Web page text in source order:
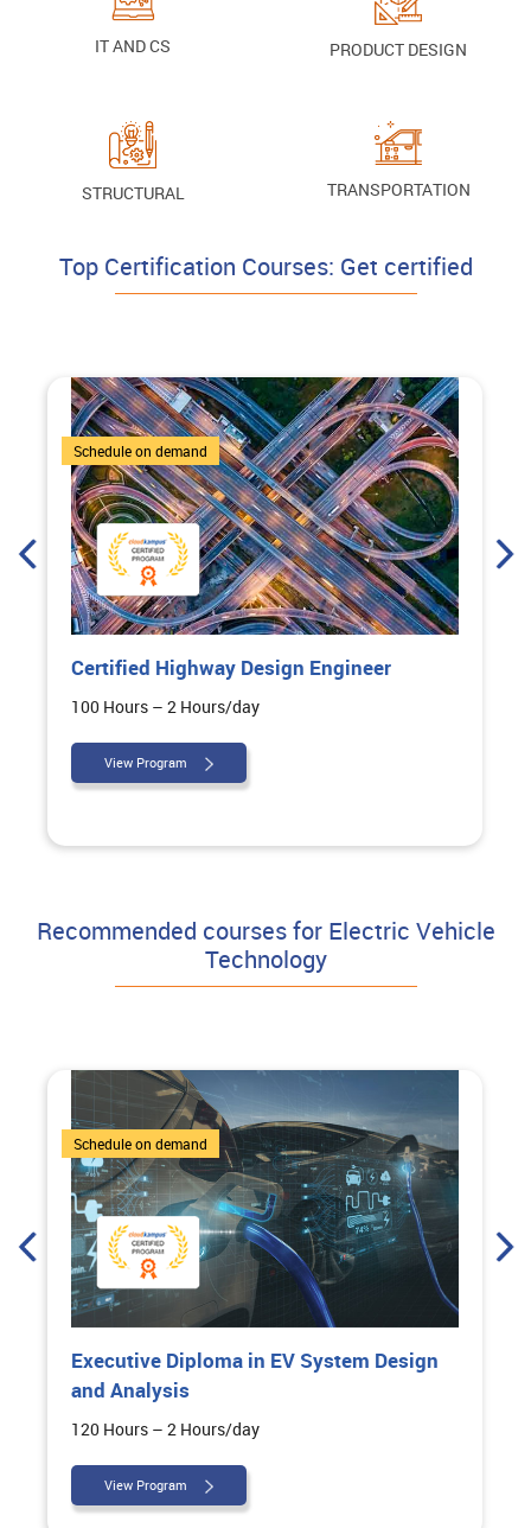
IT AND CS PRODUCT DESIGN
STRUCTURAL TRANSPORTATION
Top Certification Courses: Get certified
4 Courses
Schedule on demand
Certified Highway Design Engineer
100 Hours – 2 Hours/day
View Program
Recommended courses for Electric Vehicle
Technology
6 Courses
Schedule on demand
Executive Diploma in EV System Design
and Analysis
120 Hours – 2 Hours/day
View Program